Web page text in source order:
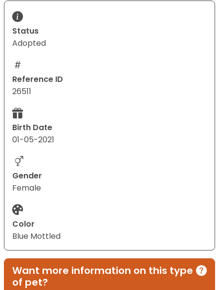
Status
Adopted
Reference ID
26511
Birth Date
01-05-2021
Gender
Female
Color
Blue Mottled
Want more information on this type
of pet?